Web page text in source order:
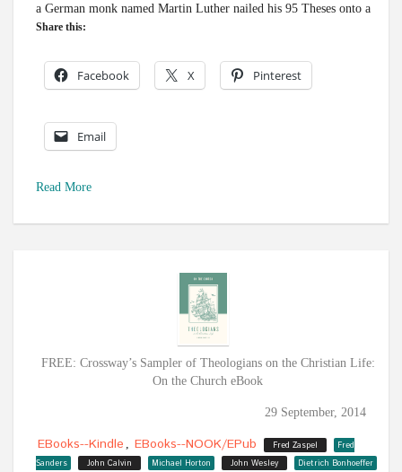
a German monk named Martin Luther nailed his 95 Theses onto a
Share this:
Facebook X Pinterest
Email
Read More
FREE: Crossway’s Sampler of Theologians on the Christian Life:
On the Church eBook
29 September, 2014
EBooks--Kindle , EBooks--NOOK/ePub Fred Zaspel
Fred
Sanders
John Calvin Michael Horton John Wesley
Dietrich Bonhoeffer